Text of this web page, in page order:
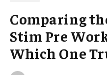
Comparing
Stim Pre
Which One